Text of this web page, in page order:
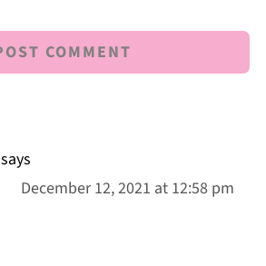
says
December 12, 2021 at 12:58 pm